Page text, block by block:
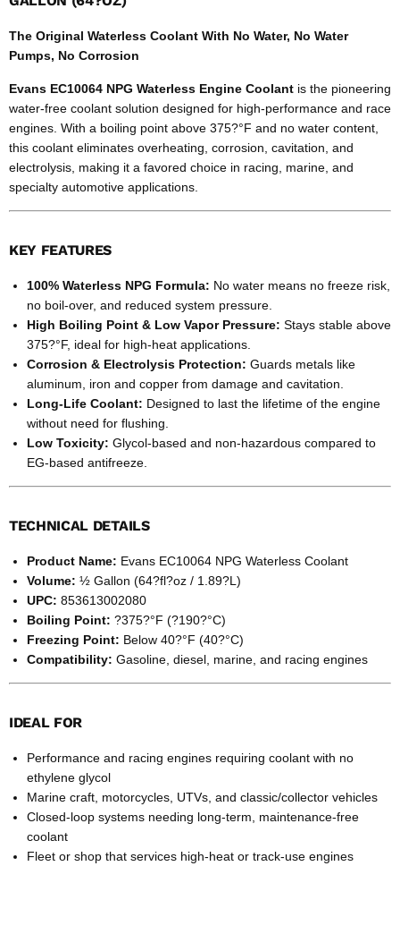
The Original Waterless Coolant With No Water, No Water
Pumps, No Corrosion
Evans EC10064 NPG Waterless Engine Coolant is the pioneering
water-free coolant solution designed for high-performance and race
engines. With a boiling point above 375?°F and no water content,
this coolant eliminates overheating, corrosion, cavitation, and
electrolysis, making it a favored choice in racing, marine, and
specialty automotive applications.
KEY FEATURES
100% Waterless NPG Formula: No water means no freeze risk,
no boil-over, and reduced system pressure.
High Boiling Point & Low Vapor Pressure: Stays stable above
375?°F, ideal for high-heat applications.
Corrosion & Electrolysis Protection: Guards metals like
aluminum, iron and copper from damage and cavitation.
Long-Life Coolant: Designed to last the lifetime of the engine
without need for flushing.
Low Toxicity: Glycol-based and non-hazardous compared to
EG-based antifreeze.
TECHNICAL DETAILS
Product Name: Evans EC10064 NPG Waterless Coolant
Volume: ½ Gallon (64?fl?oz / 1.89?L)
UPC: 853613002080
Boiling Point: ?375?°F (?190?°C)
Freezing Point: Below 40?°F (40?°C)
Compatibility: Gasoline, diesel, marine, and racing engines
IDEAL FOR
Performance and racing engines requiring coolant with no
ethylene glycol
Marine craft, motorcycles, UTVs, and classic/collector vehicles
Closed-loop systems needing long-term, maintenance-free
coolant
Fleet or shop that services high-heat or track-use engines